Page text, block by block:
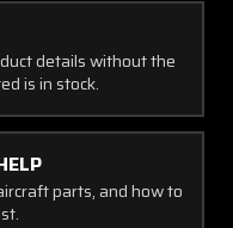
details without the
is in stock.
parts, and how to